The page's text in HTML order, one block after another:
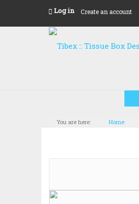
Log in Create an account
You are here: Home